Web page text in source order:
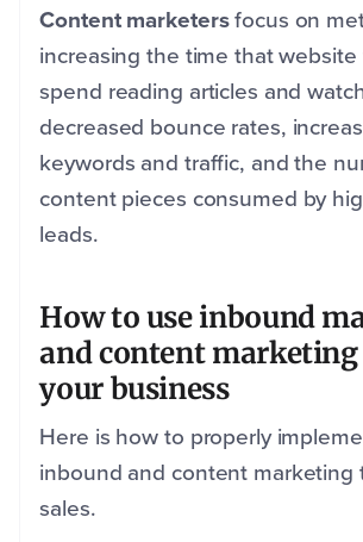
Content marketersfocus on
increasing the time that website
spend reading articles and
decreased bounce rates,
keywords and traffic, and the
content pieces consumed by
leads.
How to use inbound
and content
your business
Here is how to properly
inbound and content marketing
sales.